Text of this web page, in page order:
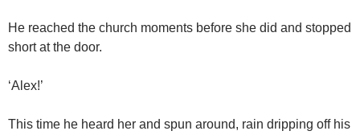
He reached the church moments before she did and stopped
short at the door.
‘Alex!’
This time he heard her and spun around, rain dripping off his